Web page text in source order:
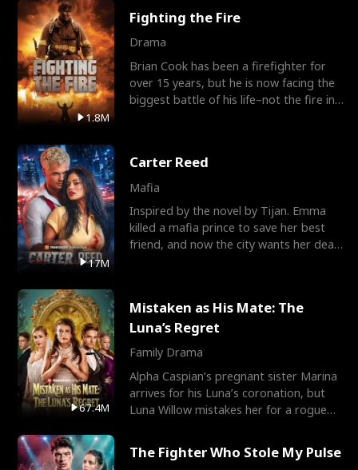
1.8M
Fighting the Fire
Drama
Brian Cook has been a firefighter for
over 15 years, but he is now facing the
biggest battle of his life–not the fire in
17M
Carter Reed
Mafia
Inspired by the novel by Tijan. Emma
killed a mafia prince to save her best
friend, and now the city wants her dead.
67.4M
Mistaken as His Mate: The
Luna’s Regret
Family Drama
Alpha Caspian’s pregnant sister Marina
arrives for his Luna’s coronation, but
Luna Willow mistakes her for a rogue
The Fighter Who Stole My Pulse